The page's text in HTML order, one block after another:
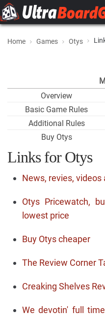
Home Games Otys
Overview
Basic Game Rules
Additional Rules
Buy Otys
Links for Otys
News, revies,
Otys Pricewatch,
lowest price
Buy Otys cheaper
The Review Corner
Creaking Shelves
We devotin' full